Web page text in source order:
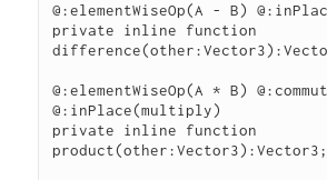
@:elementWiseOp(A - B)
private inline function
@:elementWiseOp(A * B)
@:inPlace(multiply)
private inline function
product(other:Vector3):Vector3;